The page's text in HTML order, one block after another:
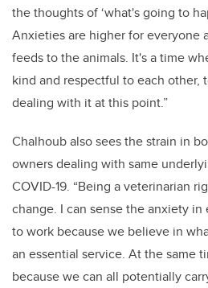
the thoughts of ‘what's going to
Anxieties are higher for everyone
feeds to the animals. It's a time
kind and respectful to each other,
dealing with it at this point.”
Chalhoub also sees the strain in
owners dealing with same
COVID-19. “Being a veterinarian
change. I can sense the anxiety
to work because we believe in
an essential service. At the same
because we can all potentially